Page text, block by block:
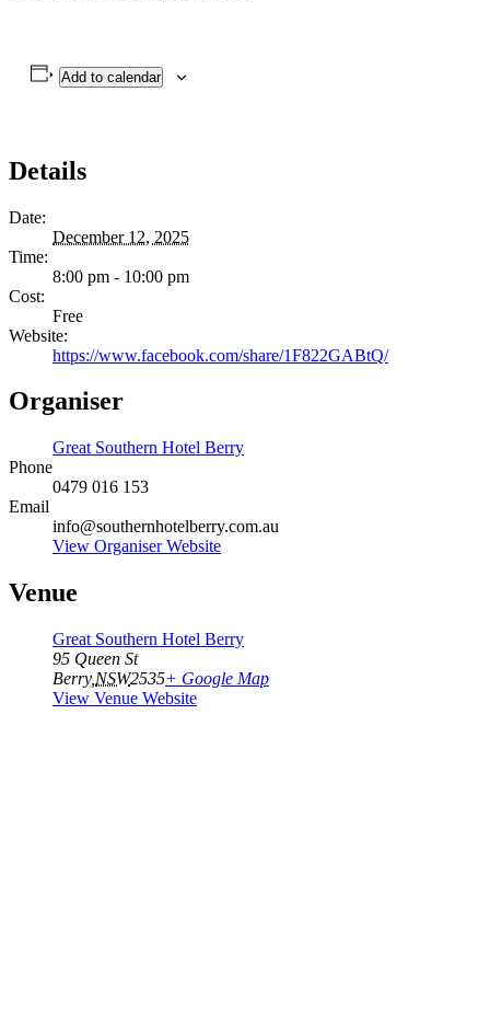
Add to calendar
Details
Date:
December 12, 2025
Time:
8:00 pm - 10:00 pm
Cost:
Free
Website:
https://www.facebook.com/share/1F822GABtQ/
Organiser
Great Southern Hotel Berry
Phone
0479 016 153
Email
info@southernhotelberry.com.au
View Organiser Website
Venue
Great Southern Hotel Berry
95 Queen St
Berry, NSW2535+ Google Map
View Venue Website